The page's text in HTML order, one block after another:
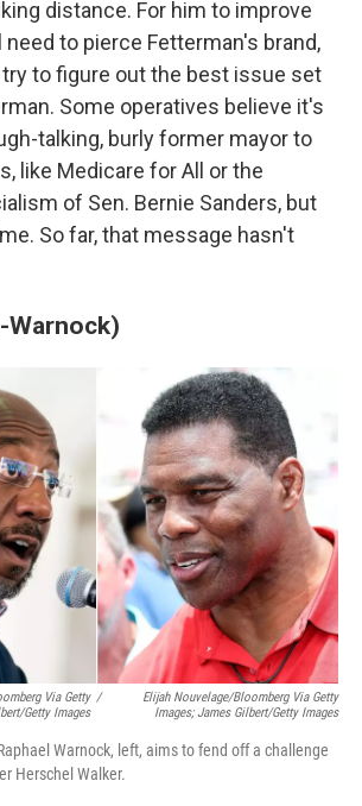
distance. For him to improve
need to pierce Fetterman's brand,
to figure out the best issue set
Some operatives believe it's
talking, burly former mayor to
like Medicare for All or the
of Sen. Bernie Sanders, but
So far, that message hasn't
Warnock)
Via Getty
Getty Images
/
Elijah Nouvelage/Bloomberg Via Getty
Images; James Gilbert/Getty Images
Warnock, left, aims to fend off a challenge
Herschel Walker.